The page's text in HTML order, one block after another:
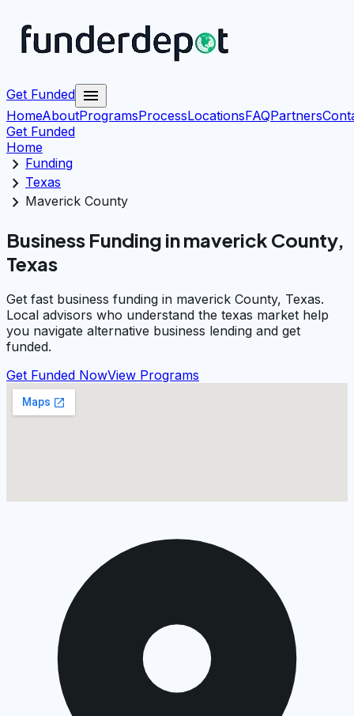
Get Funded menu
HomeAboutProgramsProcessLocationsFAQPartners
Get Funded
Home
chevron_right Funding
chevron_right Texas
chevron_right Maverick County
Business Funding in maverick County,
Texas
Get fast business funding in maverick County, Texas.
Local advisors who understand the texas market help
you navigate alternative business lending and get
funded.
Get Funded NowView Programs